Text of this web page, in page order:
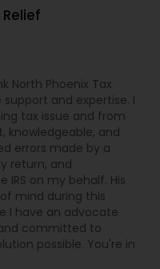
North Phoenix Tax
and expertise. I
tax issue and from
knowledgeable, and
errors made by a
return, and
on my behalf. His
mind during this
I have an advocate
committed to
possible. You're in